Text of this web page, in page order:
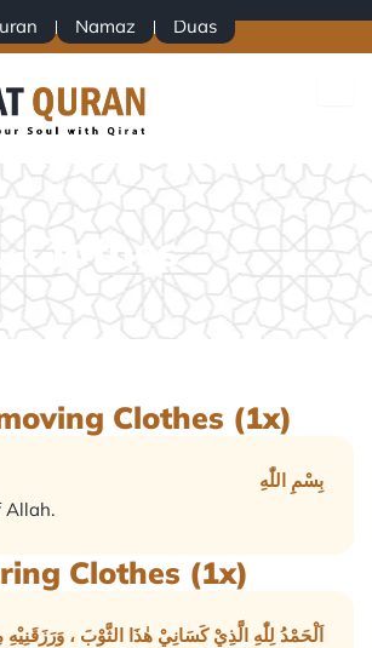
Namaz Duas
Clothes
Clothes (1x)
بِسْمِ اللّٰهِ
Allah.
Clothes (1x)
اَلْحَمْدُ لِلّٰهِ الَّذِيْ كَسَانِيْ هٰذَا الثَّوْبَ ،